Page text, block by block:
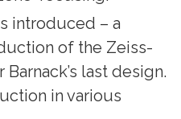
introduced – a
of the Zeiss-
Barnack’s last design.
in various